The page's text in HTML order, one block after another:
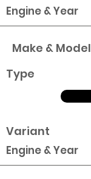
Engine & Year
Make & Model
Type
Variant
Engine & Year